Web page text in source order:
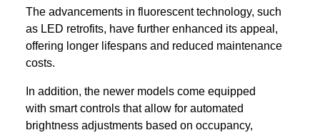
The advancements in fluorescent technology, such
as LED retrofits, have further enhanced its appeal,
offering longer lifespans and reduced maintenance
costs.
In addition, the newer models come equipped
with smart controls that allow for automated
brightness adjustments based on occupancy,